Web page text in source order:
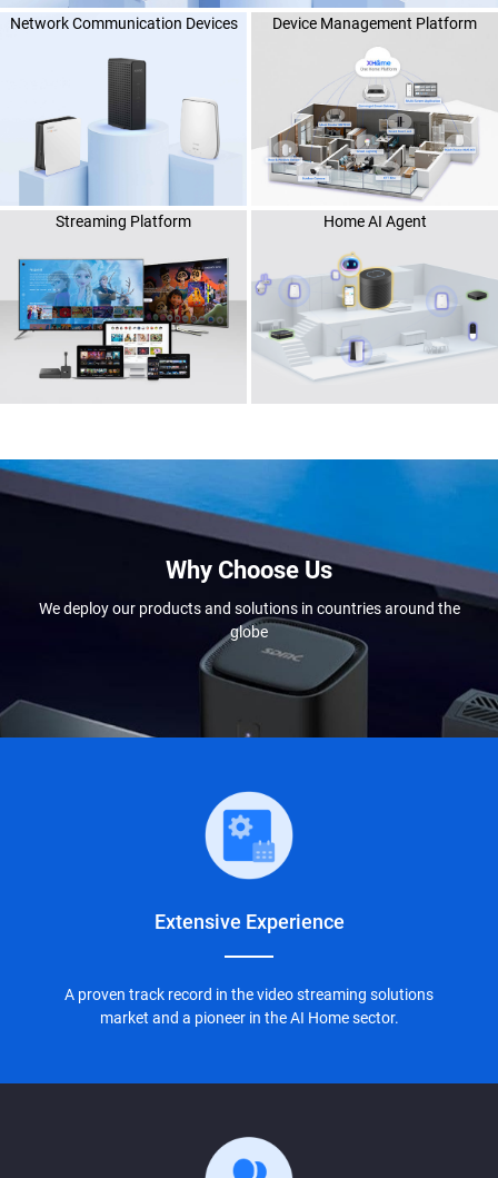
Network Communication Devices Device Management Platform
Streaming Platform Home AI Agent
Why Choose Us
We deploy our products and solutions in countries around the
globe
Extensive Experience
A proven track record in the video streaming solutions
market and a pioneer in the AI Home sector.